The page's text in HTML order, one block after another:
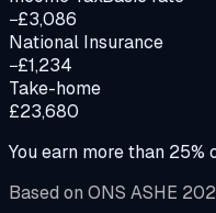
−£3,086
National Insurance
−£1,234
Take-home
£23,680
You earn more than 25%
Based on ONS ASHE